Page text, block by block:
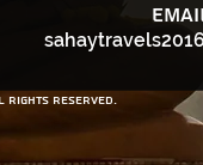
rights reserved.